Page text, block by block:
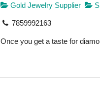
Gold Jewelry Supplier
7859992163
Once you get a taste for